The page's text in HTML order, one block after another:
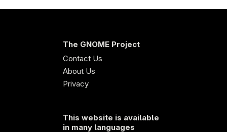
The GNOME Project
Contact Us
About Us
Privacy
This website is available
in many languages